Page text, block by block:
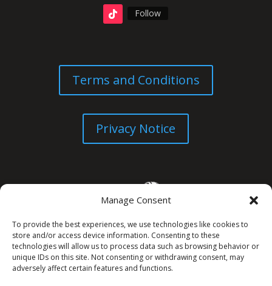
Manage Consent
To provide the best experiences, we use technologies like cookies to
store and/or access device information. Consenting to these
technologies will allow us to process data such as browsing behavior or
unique IDs on this site. Not consenting or withdrawing consent, may
adversely affect certain features and functions.
Follow
Terms and Conditions
Privacy Notice
© All Rights Reserved. 2026